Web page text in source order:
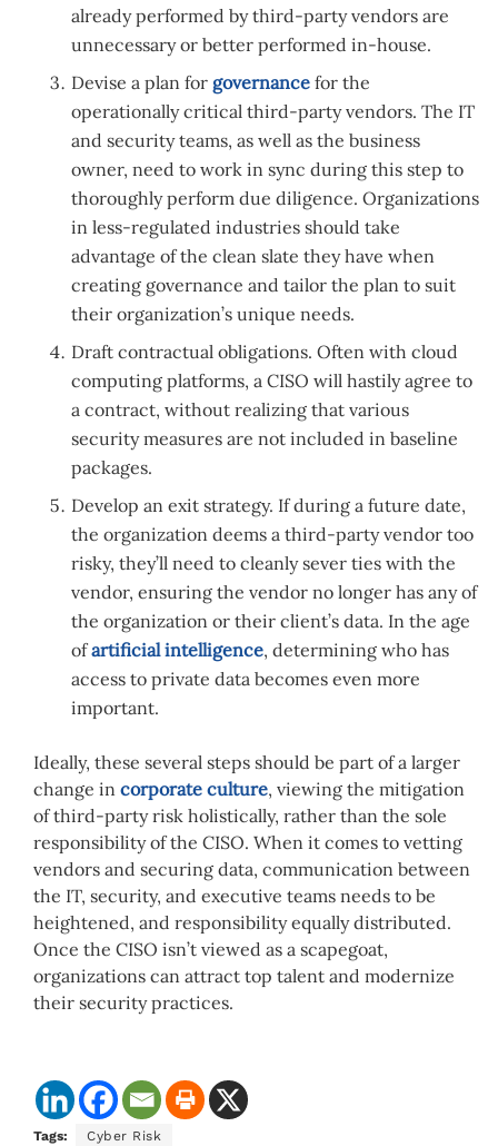
already performed by third-party vendors are
unnecessary or better performed in-house.
Devise a plan for governance for the
operationally critical third-party vendors. The IT
and security teams, as well as the business
owner, need to work in sync during this step to
thoroughly perform due diligence. Organizations
in less-regulated industries should take
advantage of the clean slate they have when
creating governance and tailor the plan to suit
their organization’s unique needs.
Draft contractual obligations. Often with cloud
computing platforms, a CISO will hastily agree to
a contract, without realizing that various
security measures are not included in baseline
packages.
Develop an exit strategy. If during a future date,
the organization deems a third-party vendor too
risky, they’ll need to cleanly sever ties with the
vendor, ensuring the vendor no longer has any of
the organization or their client’s data. In the age
ofartificial intelligence, determining who has
access to private data becomes even more
important.
Ideally, these several steps should be part of a larger
change in corporate culture, viewing the mitigation
of third-party risk holistically, rather than the sole
responsibility of the CISO. When it comes to vetting
vendors and securing data, communication between
the IT, security, and executive teams needs to be
heightened, and responsibility equally distributed.
Once the CISO isn’t viewed as a scapegoat,
organizations can attract top talent and modernize
their security practices.
Tags: Cyber Risk